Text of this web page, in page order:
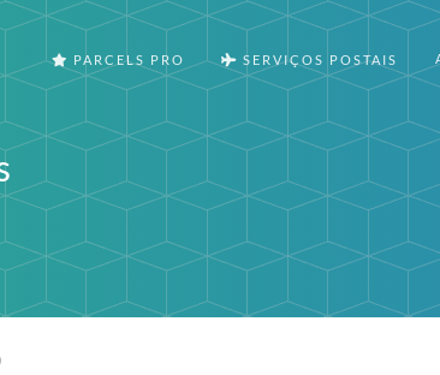
PARCELS PRO SERVIÇOS POSTAIS